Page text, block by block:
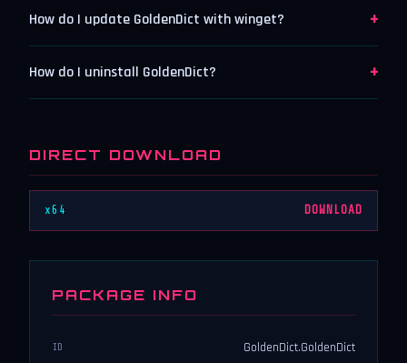
How do I update GoldenDict with winget? +
How do I uninstall GoldenDict? +
DIRECT DOWNLOAD
x64 DOWNLOAD
PACKAGE INFO
ID GoldenDict.GoldenDict